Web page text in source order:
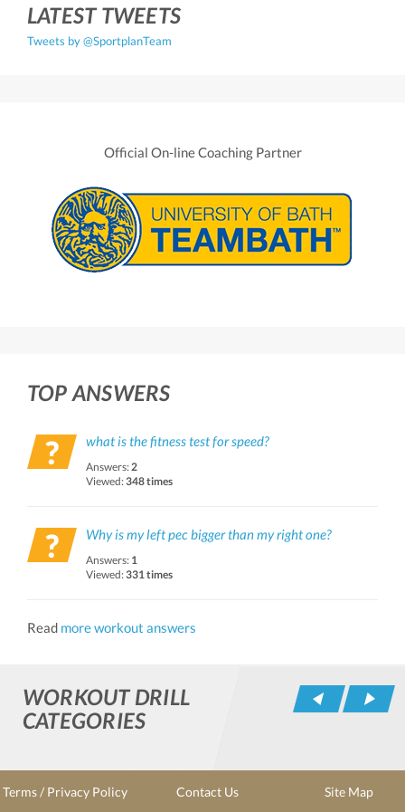
LATEST TWEETS
Tweets by @SportplanTeam
Official On-line Coaching Partner
TOP ANSWERS
what is the fitness test for speed?
Answers: 2
Viewed: 348 times
Why is my left pec bigger than my right one?
Answers: 1
Viewed: 331 times
Read more workout answers
WORKOUT DRILL
CATEGORIES
Terms / Privacy Policy Contact Us Site Map